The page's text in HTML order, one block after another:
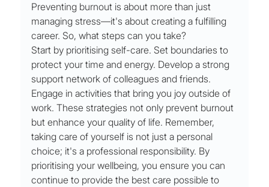
Preventing burnout is about more than just
managing stress—it's about creating a fulfilling
career. So, what steps can you take?
Start by prioritising self-care. Set boundaries to
protect your time and energy. Develop a strong
support network of colleagues and friends.
Engage in activities that bring you joy outside of
work. These strategies not only prevent burnout
but enhance your quality of life. Remember,
taking care of yourself is not just a personal
choice; it's a professional responsibility. By
prioritising your wellbeing, you ensure you can
continue to provide the best care possible to